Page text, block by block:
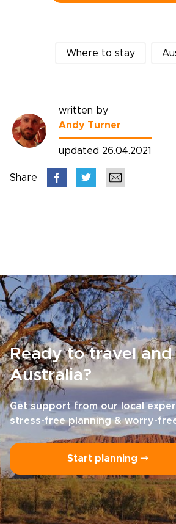
Where to stay
written by
Andy Turner
updated 26.04.2021
Share
Ready to travel
Australia?
Get support from our local
stress-free planning & worry-
Start planning ⤍